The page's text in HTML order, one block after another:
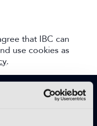
that IBC can
use cookies as
.
FREE